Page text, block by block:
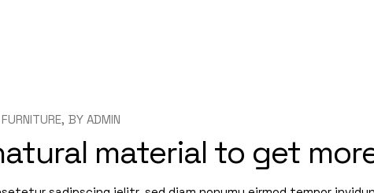
FURNITURE BY ADMIN
material to get